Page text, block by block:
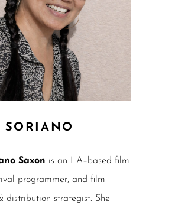
SORIANO
Saxon is an LA–based film
programmer, and film
distribution strategist. She